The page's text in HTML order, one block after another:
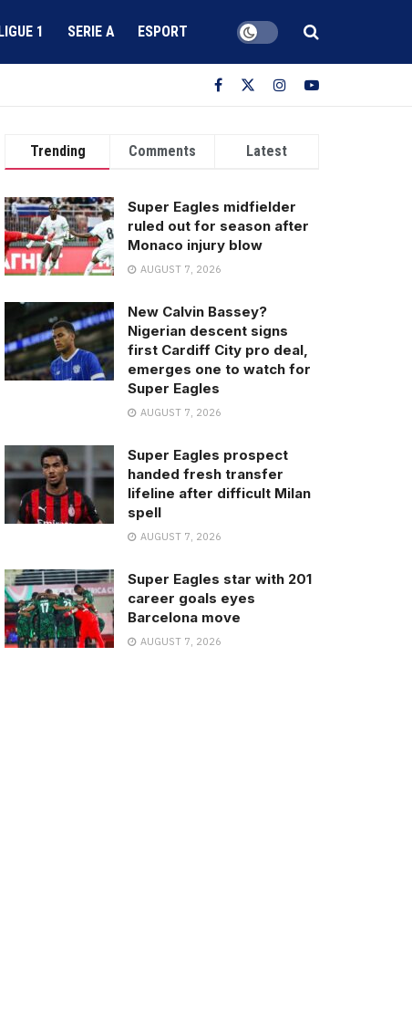
1 SERIE A ESPORT
Trending Comments Latest
Super Eagles midfielder
ruled out for season after
Monaco injury blow
AUGUST 7, 2026
New Calvin Bassey?
Nigerian descent signs
first Cardiff City pro deal,
emerges one to watch for
Super Eagles
AUGUST 7, 2026
Super Eagles prospect
handed fresh transfer
lifeline after difficult Milan
spell
AUGUST 7, 2026
Super Eagles star with 201
career goals eyes
Barcelona move
AUGUST 7, 2026